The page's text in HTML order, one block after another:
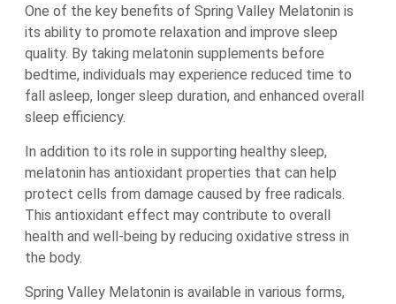
One of the key benefits of Spring Valley Melatonin is
its ability to promote relaxation and improve sleep
quality. By taking melatonin supplements before
bedtime, individuals may experience reduced time to
fall asleep, longer sleep duration, and enhanced overall
sleep efficiency.
In addition to its role in supporting healthy sleep,
melatonin has antioxidant properties that can help
protect cells from damage caused by free radicals.
This antioxidant effect may contribute to overall
health and well-being by reducing oxidative stress in
the body.
Spring Valley Melatonin is available in various forms,